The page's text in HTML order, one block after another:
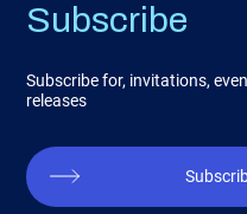
Subscribe
Subscribe for, invitations,
releases